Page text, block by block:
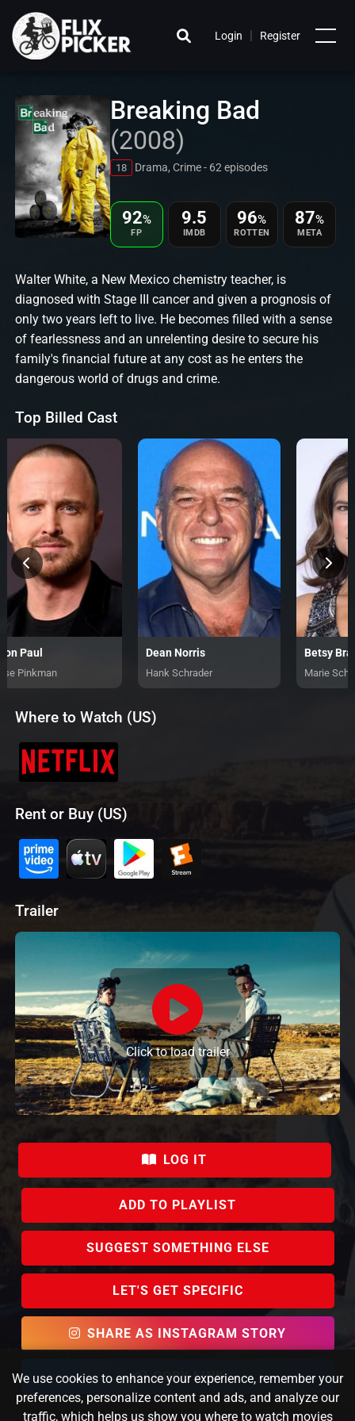
Login | Register
Breaking Bad
(2008)
18 Drama, Crime - 62 episodes
92%
FP
9.5
IMDB
96%
ROTTEN
87%
META
Walter White, a New Mexico chemistry teacher, is
diagnosed with Stage III cancer and given a prognosis of
only two years left to live. He becomes filled with a sense
of fearlessness and an unrelenting desire to secure his
family's financial future at any cost as he enters the
dangerous world of drugs and crime.
Top Billed Cast
Paul
Pinkman
Dean Norris
Hank Schrader
Betsy
Marie
Where to Watch (US)
Rent or Buy (US)
Trailer
Click to load trailer
LOG IT
ADD TO PLAYLIST
SUGGEST SOMETHING ELSE
LET'S GET SPECIFIC
SHARE AS INSTAGRAM STORY
COPY LINK
We use cookies to enhance your experience, remember your
preferences, personalize content and ads, and analyze our
traffic, which helps us show you where to watch movies